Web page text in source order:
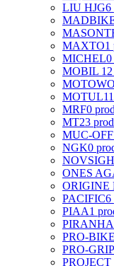
LIU HJG6
MAXTO1
MICHEL0
MOBIL 1
MOTUL
MRF0
MT23
MUC-OFF
NGK0
ONES
ORIGINE
PACIFIC6
PIAA1
PIRANHA
PRO-
PRO-GRIP
PROJECT